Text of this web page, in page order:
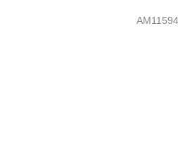
AM11594